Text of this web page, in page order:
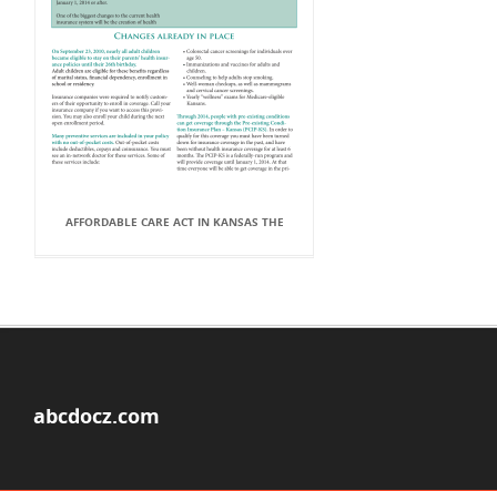
AFFORDABLE CARE ACT IN KANSAS THE
abcdocz.com